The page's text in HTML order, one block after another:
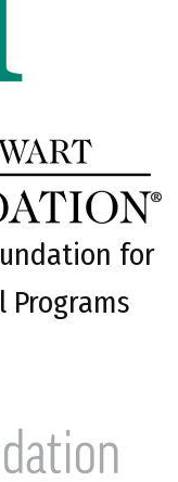
for
Programs